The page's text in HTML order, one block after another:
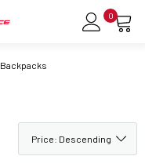
0
Backpacks